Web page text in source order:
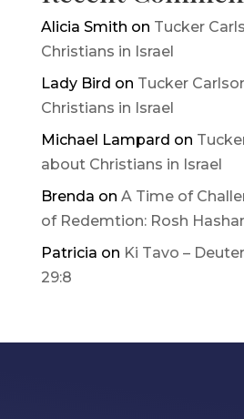
Alicia Smith on Tucker
Christians in Israel
Lady Bird on Tucker
Christians in Israel
Michael Lampard on
about Christians in Israel
Brenda on A Time of
of Redemtion: Rosh
Patricia on Ki Tavo –
29:8